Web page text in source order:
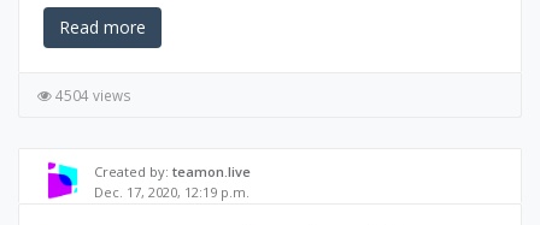
Read more
4504 views
Created by: teamon.live
Dec. 17, 2020, 12:19 p.m.